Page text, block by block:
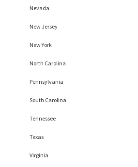
Nevada
New Jersey
New York
North Carolina
Pennsylvania
South Carolina
Tennessee
Texas
Virginia